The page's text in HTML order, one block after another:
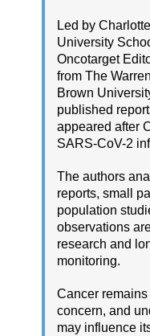
Led by
University
Oncotarget
from The
Brown
published
appeared after
SARS-CoV-2
The authors
reports, small
population
observations
research and
monitoring.
Cancer
concern, and
may influence